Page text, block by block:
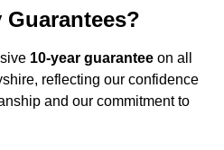
Guarantees?
10-year guarantee on all
reflecting our confidence
and our commitment to